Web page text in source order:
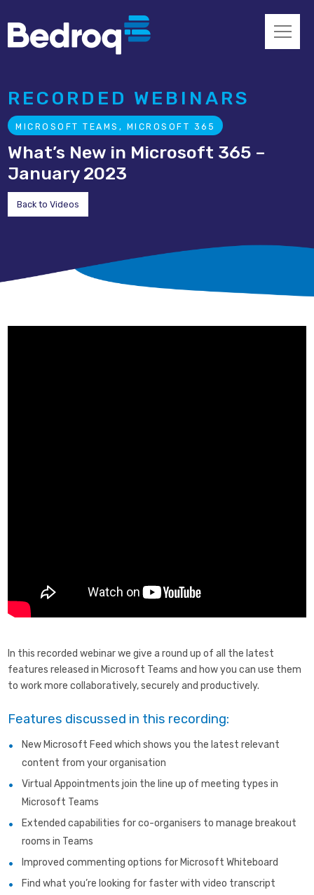
RECORDED WEBINARS
MICROSOFT TEAMS, MICROSOFT 365
What’s New in Microsoft 365 –
January 2023
Back to Videos
In this recorded webinar we give a round up of all the latest
features released in Microsoft Teams and how you can use them
to work more collaboratively, securely and productively.
Features discussed in this recording:
New Microsoft Feed which shows you the latest relevant
content from your organisation
Virtual Appointments join the line up of meeting types in
Microsoft Teams
Extended capabilities for co-organisers to manage breakout
rooms in Teams
Improved commenting options for Microsoft Whiteboard
Find what you’re looking for faster with video transcript